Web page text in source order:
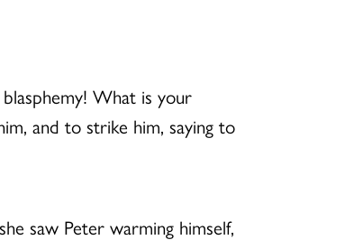
What is your
and to strike him, saying to
saw Peter warming himself,